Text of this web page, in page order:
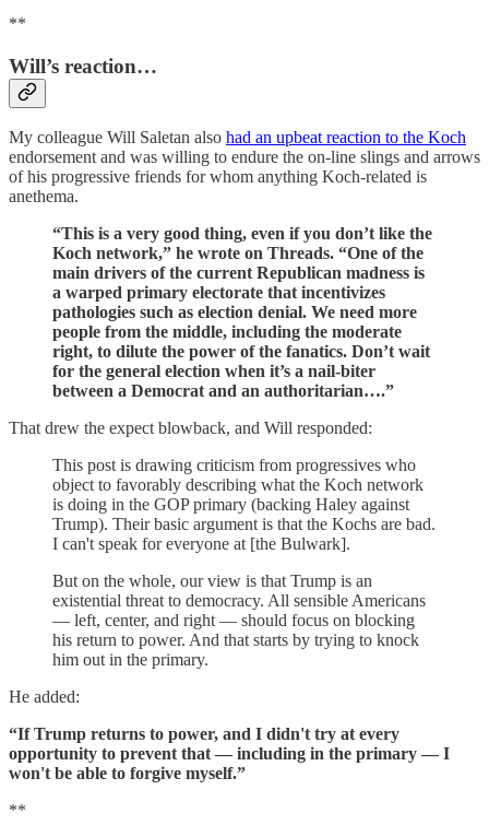
**
Will’s reaction…
My colleague Will Saletan also had an upbeat reaction to the Koch
endorsement and was willing to endure the on-line slings and arrows
of his progressive friends for whom anything Koch-related is
anethema.
“This is a very good thing, even if you don’t like the
Koch network,” he wrote on Threads. “One of the
main drivers of the current Republican madness is
a warped primary electorate that incentivizes
pathologies such as election denial. We need more
people from the middle, including the moderate
right, to dilute the power of the fanatics. Don’t wait
for the general election when it’s a nail-biter
between a Democrat and an authoritarian….”
That drew the expect blowback, and Will responded:
This post is drawing criticism from progressives who
object to favorably describing what the Koch network
is doing in the GOP primary (backing Haley against
Trump). Their basic argument is that the Kochs are bad.
I can't speak for everyone at [the Bulwark].
But on the whole, our view is that Trump is an
existential threat to democracy. All sensible Americans
— left, center, and right — should focus on blocking
his return to power. And that starts by trying to knock
him out in the primary.
He added:
“If Trump returns to power, and I didn't try at every
opportunity to prevent that — including in the primary — I
won't be able to forgive myself.”
**